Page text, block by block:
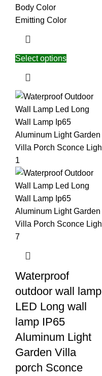
Body Color
Emitting Color
Select options
Waterproof
outdoor wall lamp
LED Long wall
lamp IP65
Aluminum Light
Garden Villa
porch Sconce